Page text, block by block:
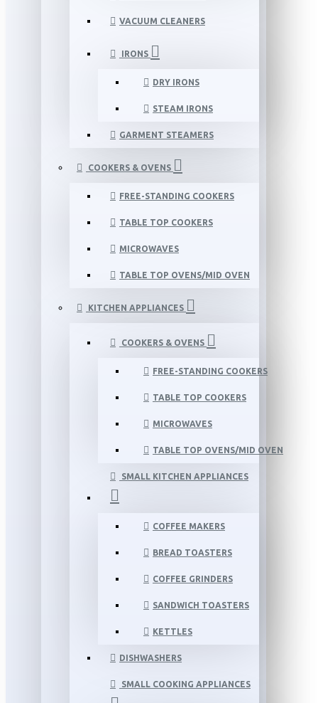
VACUUM CLEANERS
IRONS
DRY IRONS
STEAM IRONS
GARMENT STEAMERS
COOKERS & OVENS
FREE-STANDING COOKERS
TABLE TOP COOKERS
MICROWAVES
TABLE TOP OVENS/MID OVEN
KITCHEN APPLIANCES
COOKERS & OVENS
FREE-STANDING COOKERS
TABLE TOP COOKERS
MICROWAVES
TABLE TOP OVENS/MID OVEN
SMALL KITCHEN APPLIANCES
COFFEE MAKERS
BREAD TOASTERS
COFFEE GRINDERS
SANDWICH TOASTERS
KETTLES
DISHWASHERS
SMALL COOKING APPLIANCES